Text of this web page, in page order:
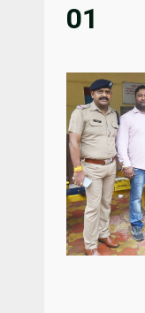
01